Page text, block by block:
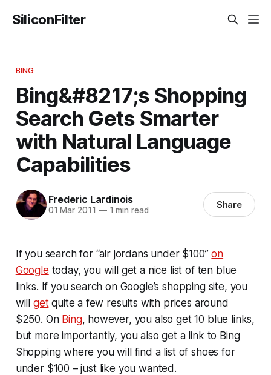
SiliconFilter
BING
Bing&#8217;s Shopping
Search Gets Smarter
with Natural Language
Capabilities
Frederic Lardinois
01 Mar 2011 —1 min read Share
If you search for “air jordans under $100”on
Google today, you will get a nice list of ten blue
links. If you search on Google’s shopping site, you
will getquite a few results with prices around
$250. On Bing, however, you also get 10 blue links,
but more importantly, you also get a link to Bing
Shopping where you will find a list of shoes for
under $100 – just like you wanted.